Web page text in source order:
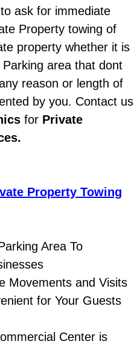
Repair
Inspection Services
Repair
Services
Diagnosis
Services
to ask for immediate
Property towing of
property whether it is
area that dont
reason or length of
by you. Contact us
for Private
Property Towing
Area To
Movements and Visits
for Your Guests
Center is